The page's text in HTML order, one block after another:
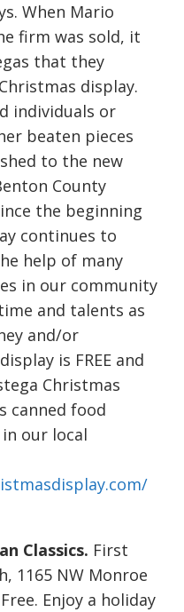
When Mario
firm was sold, it
that they
display.
individuals or
beaten pieces
to the new
County
the beginning
continues to
help of many
in our community
and talents as
and/or
is FREE and
Christmas
canned food
our local
Classics. First
1165 NW Monroe
Enjoy a holiday